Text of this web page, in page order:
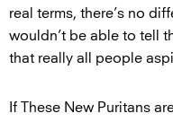
real terms, there’s no
wouldn’t be able to tell
that really all people
If These New Puritans